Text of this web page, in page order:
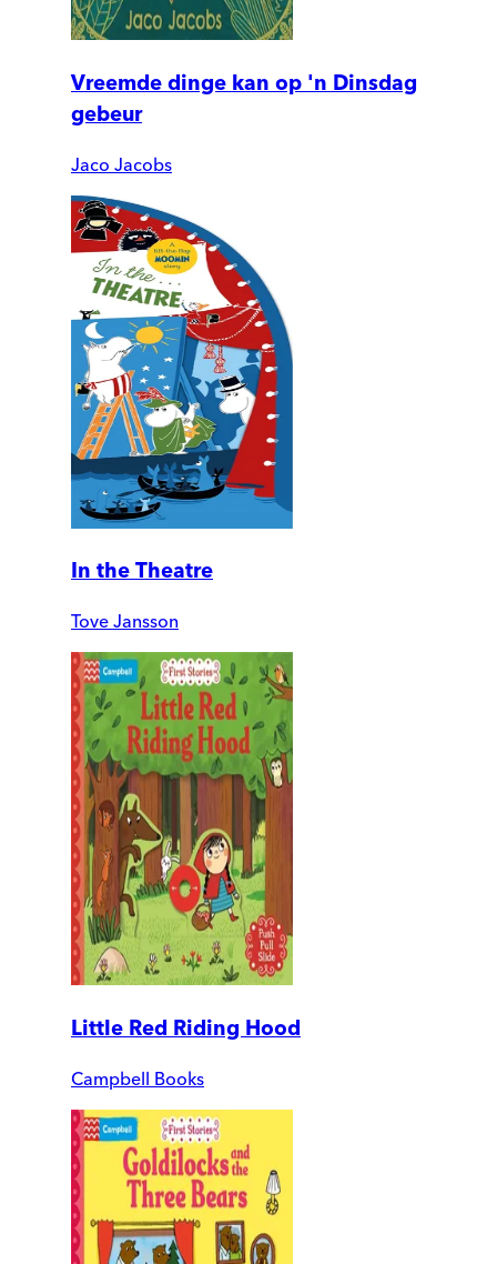
Vreemde dinge kan op 'n Dinsdag
gebeur
Jaco Jacobs
In the Theatre
Tove Jansson
Little Red Riding Hood
Campbell Books